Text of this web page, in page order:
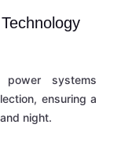
power systems
ensuring a
night.